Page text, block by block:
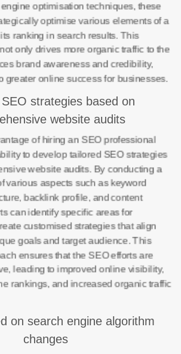
optimisation techniques, these
optimise various elements of a
ranking in search results. This
only drives more organic traffic to the
brand awareness and credibility,
greater online success for businesses.
strategies based on
website audits
of hiring an SEO professional
to develop tailored SEO strategies
website audits. By conducting a
various aspects such as keyword
backlink profile, and content
can identify specific areas for
customised strategies that align
goals and target audience. This
ensures that the SEO efforts are
leading to improved online visibility,
rankings, and increased organic traffic
on search engine algorithm
changes